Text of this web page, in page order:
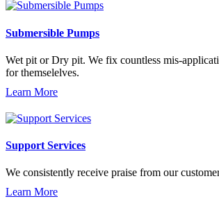
Submersible Pumps
Wet pit or Dry pit. We fix countless mis-
for themselelves.
Learn More
Support Services
We consistently receive praise from our
Learn More